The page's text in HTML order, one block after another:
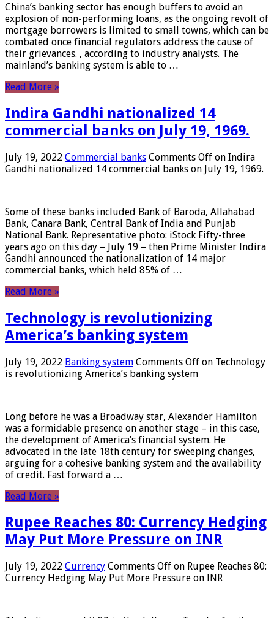
China’s banking sector has enough buffers to avoid an
explosion of non-performing loans, as the ongoing revolt of
mortgage borrowers is limited to small towns, which can be
combated once financial regulators address the cause of
their grievances. , according to industry analysts. The
mainland’s banking system is able to …
Read More »
Indira Gandhi nationalized 14
commercial banks on July 19, 1969.
July 19, 2022 Commercial banks Comments Off on Indira
Gandhi nationalized 14 commercial banks on July 19, 1969.
Some of these banks included Bank of Baroda, Allahabad
Bank, Canara Bank, Central Bank of India and Punjab
National Bank. Representative photo: iStock Fifty-three
years ago on this day – July 19 – then Prime Minister Indira
Gandhi announced the nationalization of 14 major
commercial banks, which held 85% of …
Read More »
Technology is revolutionizing
America’s banking system
July 19, 2022 Banking system Comments Off on Technology
is revolutionizing America’s banking system
Long before he was a Broadway star, Alexander Hamilton
was a formidable presence on another stage – in this case,
the development of America’s financial system. He
advocated in the late 18th century for sweeping changes,
arguing for a cohesive banking system and the availability
of credit. Fast forward a …
Read More »
Rupee Reaches 80: Currency Hedging
May Put More Pressure on INR
July 19, 2022 Currency Comments Off on Rupee Reaches 80:
Currency Hedging May Put More Pressure on INR